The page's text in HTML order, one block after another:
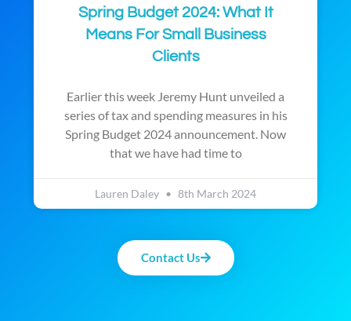
Spring Budget 2024: What It
Means For Small Business
Clients
Earlier this week Jeremy Hunt unveiled a
series of tax and spending measures in his
Spring Budget 2024 announcement. Now
that we have had time to
Lauren Daley 8th March 2024
Contact Us